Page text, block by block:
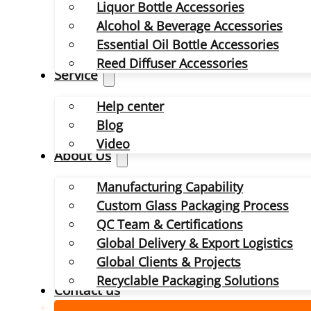
Liquor Bottle Accessories
Alcohol & Beverage Accessories
Essential Oil Bottle Accessories
Reed Diffuser Accessories
Service
Help center
Blog
Video
About Us
Manufacturing Capability
Custom Glass Packaging Process
QC Team & Certifications
Global Delivery & Export Logistics
Global Clients & Projects
Recyclable Packaging Solutions
Contact us